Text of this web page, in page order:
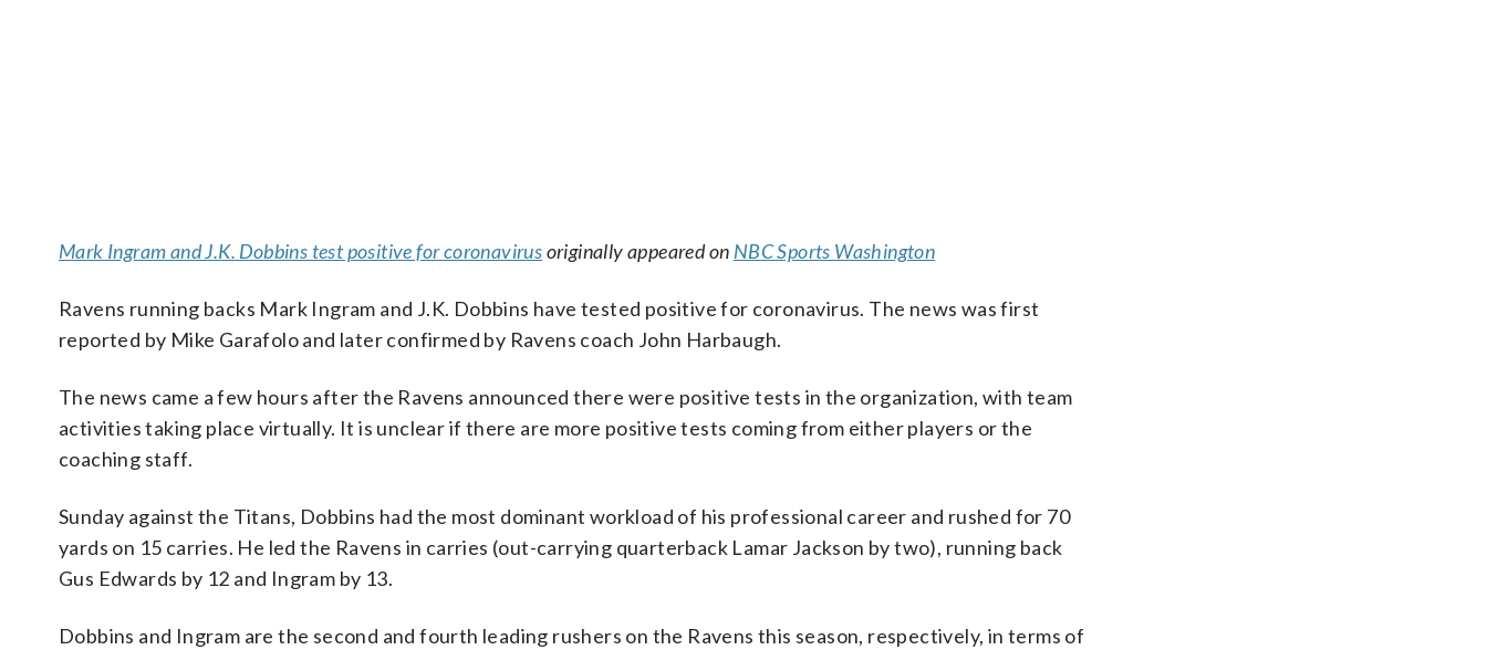
Mark Ingram and J.K. Dobbins test positive for coronavirusoriginally appeared on NBC Sports Washington
Ravens running backs Mark Ingram and J.K. Dobbins have tested positive for coronavirus. The news was first
reported by Mike Garafolo and later confirmed by Ravens coach John Harbaugh.
The news came a few hours after the Ravens announced there were positive tests in the organization, with team
activities taking place virtually. It is unclear if there are more positive tests coming from either players or the
coaching staff.
Sunday against the Titans, Dobbins had the most dominant workload of his professional career and rushed for 70
yards on 15 carries. He led the Ravens in carries (out-carrying quarterback Lamar Jackson by two), running back
Gus Edwards by 12 and Ingram by 13.
Dobbins and Ingram are the second and fourth leading rushers on the Ravens this season, respectively, in terms of